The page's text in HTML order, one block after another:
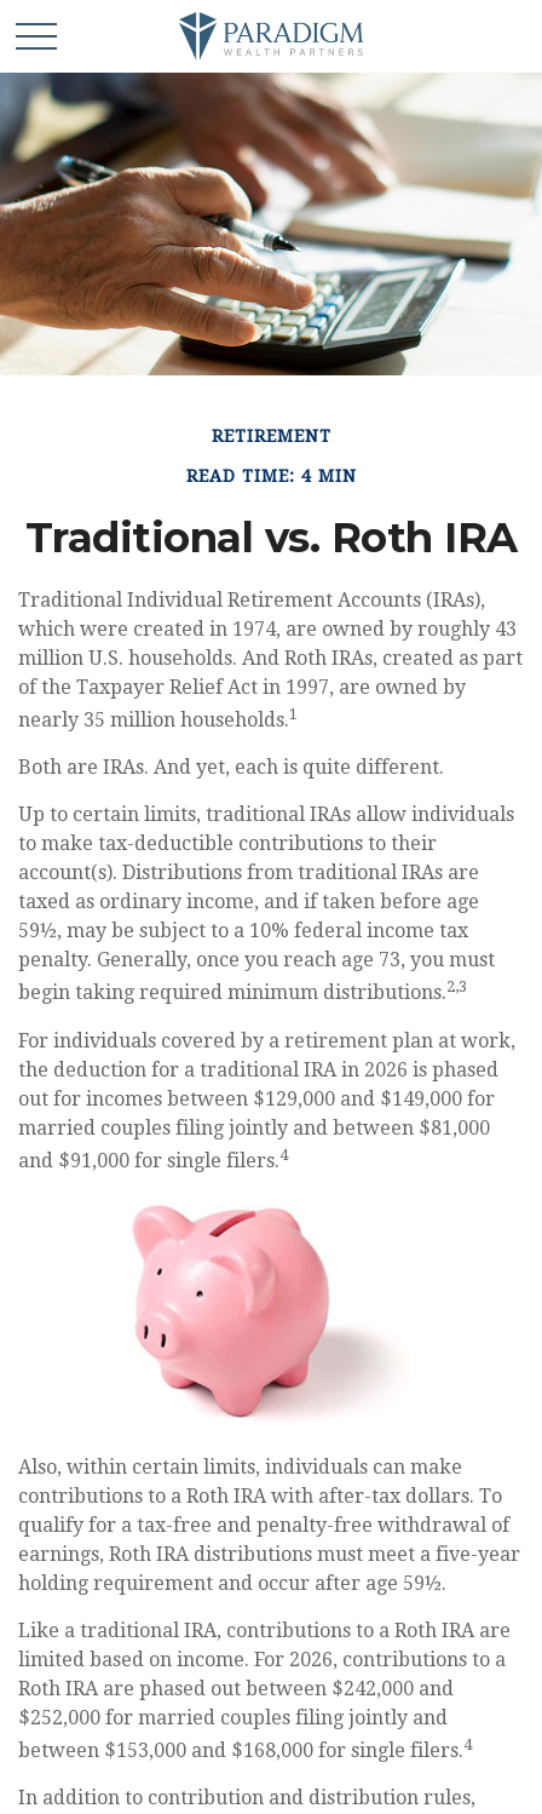
RETIREMENT
READ TIME: 4 MIN
Traditional vs. Roth IRA
Traditional Individual Retirement Accounts (IRAs),
which were created in 1974, are owned by roughly 43
million U.S. households. And Roth IRAs, created as part
of the Taxpayer Relief Act in 1997, are owned by
nearly 35 million households.1
Both are IRAs. And yet, each is quite different.
Up to certain limits, traditional IRAs allow individuals
to make tax-deductible contributions to their
account(s). Distributions from traditional IRAs are
taxed as ordinary income, and if taken before age
59½, may be subject to a 10% federal income tax
penalty. Generally, once you reach age 73, you must
begin taking required minimum distributions.2,3
For individuals covered by a retirement plan at work,
the deduction for a traditional IRA in 2026 is phased
out for incomes between $129,000 and $149,000 for
married couples filing jointly and between $81,000
and $91,000 for single filers.4
Also, within certain limits, individuals can make
contributions to a Roth IRA with after-tax dollars. To
qualify for a tax-free and penalty-free withdrawal of
earnings, Roth IRA distributions must meet a five-year
holding requirement and occur after age 59½.
Like a traditional IRA, contributions to a Roth IRA are
limited based on income. For 2026, contributions to a
Roth IRA are phased out between $242,000 and
$252,000 for married couples filing jointly and
between $153,000 and $168,000 for single filers.4
In addition to contribution and distribution rules,